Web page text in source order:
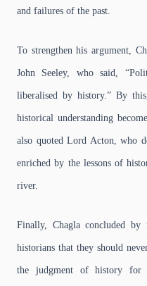
and failures of the past.
To strengthen his argument,
John Seeley, who said,
liberalised by history.” By
historical understanding
also quoted Lord Acton, who
enriched by the lessons of
river.
Finally, Chagla concluded
historians that they should
the judgment of history for